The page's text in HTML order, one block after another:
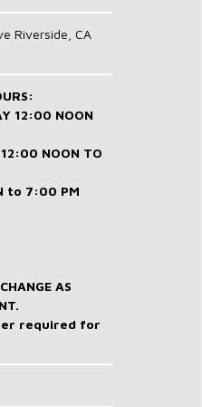
Riverside, CA
12:00 NOON
NOON TO
to 7:00 PM
AS
required for